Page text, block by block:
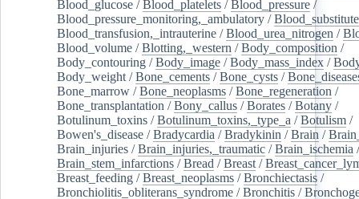
Blood_glucose /Blood_platelets /Blood_pressure /
Blood_pressure_monitoring,_ambulatory /
Blood_transfusion,_intrauterine /Blood_urea_nitrogen /
Blood_volume /Blotting,_western /Body_composition /
Body_contouring /Body_image /Body_mass_index /
Body_weight /Bone_cements /Bone_cysts /
Bone_marrow /Bone_neoplasms /Bone_regeneration /
Bone_transplantation /Bony_callus /Borates /Botany /
Botulinum_toxins /Botulinum_toxins,_type_a /Botulism /
Bowen's_disease /Bradycardia /Bradykinin /Brain /
Brain_injuries /Brain_injuries,_traumatic /Brain_ischemia
Brain_stem_infarctions /Bread /Breast /
Breast_feeding /Breast_neoplasms /Bronchiectasis /
Bronchiolitis_obliterans_syndrome /Bronchitis /